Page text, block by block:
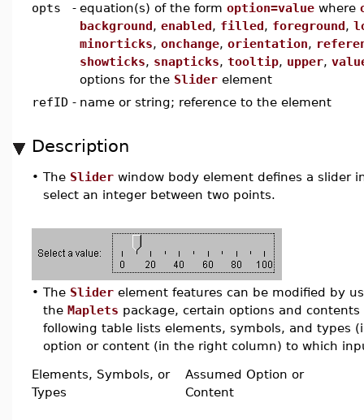
opts - equation(s) of the form option=value where
background, enabled, filled, foreground,
minorticks, onchange, orientation,
showticks, snapticks, tooltip, upper,
options for the Slider element
refID - name or string; reference to the element
Description
• The Slider window body element defines a slider
select an integer between two points.
• The Slider element features can be modified by
the Maplets package, certain options and
following table lists elements, symbols, and types
option or content (in the right column) to which
Elements, Symbols, or
Types
Assumed Option or
Content